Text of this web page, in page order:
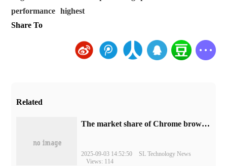
performance
highest
Share To
Related
​The market share of Chrome browser on the desktop has exceeded 70%
2025-09-03 14:52:50
SL Technology News
Views: 114